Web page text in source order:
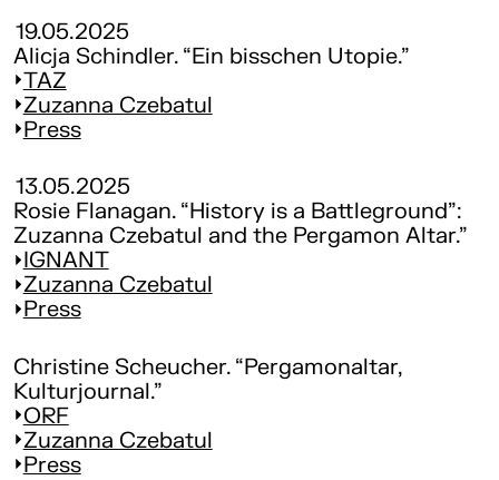
19.05.2025
Alicja Schindler. “Ein bisschen Utopie.”
TAZ
Zuzanna Czebatul
Press
13.05.2025
Rosie Flanagan. “History is a Battleground”:
Zuzanna Czebatul and the Pergamon Altar.”
IGNANT
Zuzanna Czebatul
Press
Christine Scheucher. “Pergamonaltar,
Kulturjournal.”
ORF
Zuzanna Czebatul
Press